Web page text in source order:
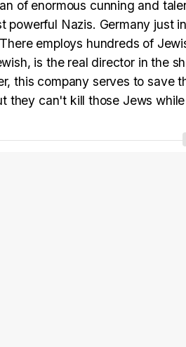
of enormous cunning and
powerful Nazis. Germany just
employs hundreds of
is the real director in the
this company serves to save
they can't kill those Jews